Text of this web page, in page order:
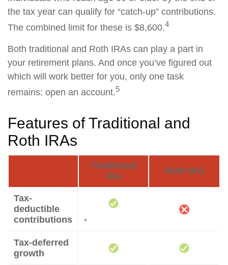
the tax year can qualify for “catch-up” contributions.
The combined limit for these is $8,600.4
Both traditional and Roth IRAs can play a part in
your retirement plans. And once you’ve figured out
which will work better for you, only one task
remains: open an account.5
Features of Traditional and
Roth IRAs
Traditional
IRA
Roth IRA
Tax-
deductible
contributions
*
Tax-deferred
growth